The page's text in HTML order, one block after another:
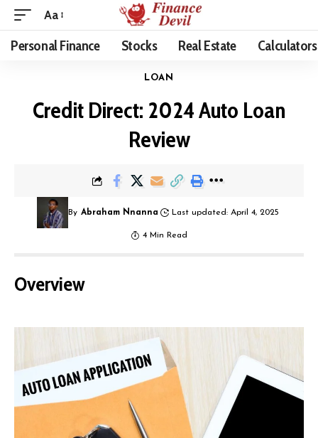
Aa
Personal Finance Stocks Real Estate Calculators
LOAN
Credit Direct: 2024 Auto Loan
Review
By Abraham Nnanna Last updated: April 4, 2025
4 Min Read
Overview